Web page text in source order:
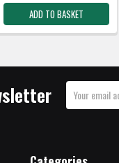
ADD TO BASKET
Email
Address